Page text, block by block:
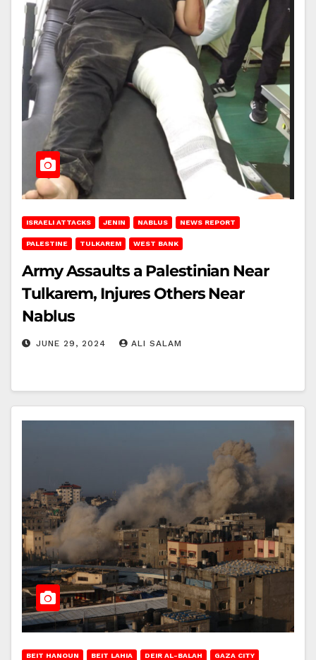
ISRAELI ATTACKS JENIN NABLUS NEWS REPORT
PALESTINE TULKAREM WEST BANK
Army Assaults a Palestinian Near
Tulkarem, Injures Others Near
Nablus
JUNE 29, 2024 ALI SALAM
BEIT HANOUN BEIT LAHIA DEIR AL-BALAH GAZA CITY